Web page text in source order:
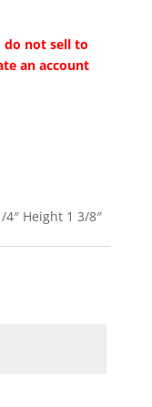
do not sell to
an account
Height 1 3/8″